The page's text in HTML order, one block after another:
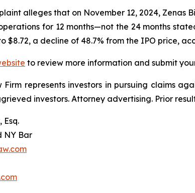
alleges that on November 12, 2024,
for 12 months—not the 24 months
$8.72, a decline of 48.7% from the IPO price,
to review more information and submit
Firm represents investors in pursuing claims
investors. Attorney advertising. Prior
Esq.
NY Bar